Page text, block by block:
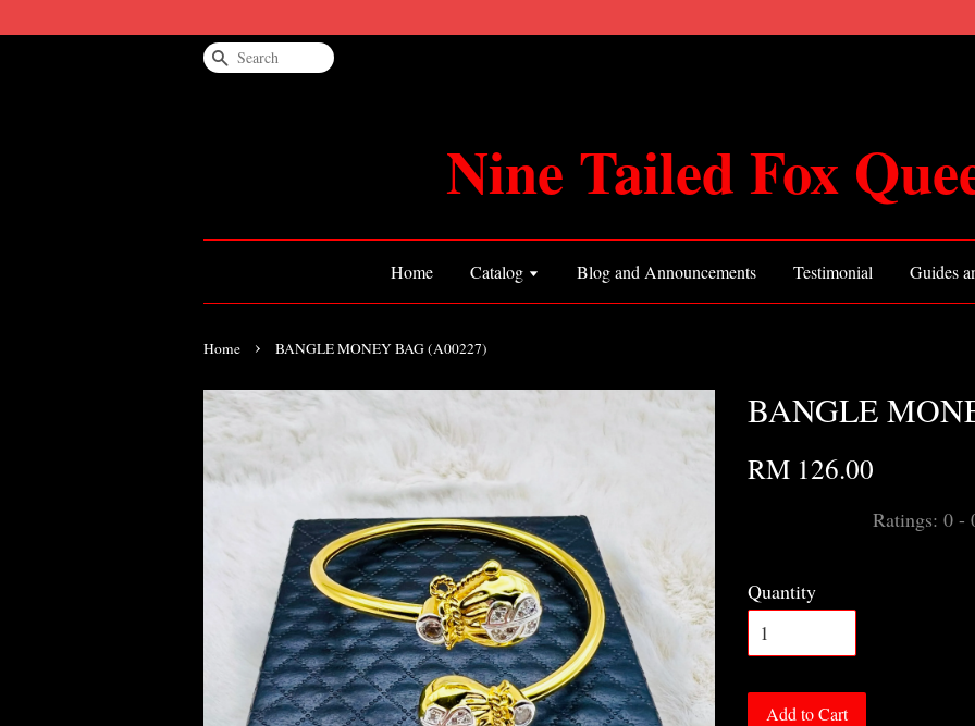
Search
Nine Tailed Fox
Home Catalog Blog and Announcements Testimonial Guides
Home › BANGLE MONEY BAG (A00227)
BANGLE
RM 126.00
Ratings: 0 -
Quantity
Add to Cart